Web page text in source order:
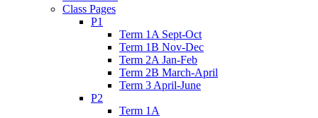
Class Pages
P1
Term 1A Sept-Oct
Term 1B Nov-Dec
Term 2A Jan-Feb
Term 2B March-April
Term 3 April-June
P2
Term 1A